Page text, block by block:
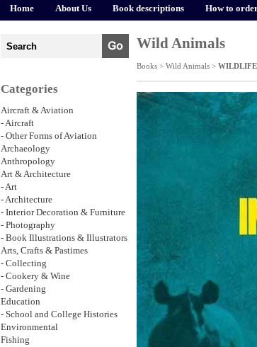
Home About Us Book descriptions How to
Categories
Aircraft & Aviation
- Aircraft
- Other Forms of Aviation
Archaeology
Anthropology
Art & Architecture
- Art
- Architecture
- Interior Decoration & Furniture
- Photography
- Book Illustrations & Illustrators
Arts, Crafts & Pastimes
- Collecting
- Cookery & Wine
- Gardening
Education
- School and College Histories
Environmental
Fishing
Wild Animals
Books > Wild Animals >